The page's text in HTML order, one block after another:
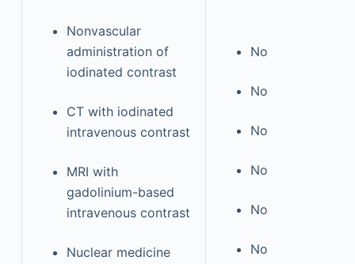
Nonvascular
administration of
iodinated contrast
CT with iodinated
intravenous contrast
MRI with
gadolinium-based
intravenous contrast
Nuclear medicine
No
No
No
No
No
No